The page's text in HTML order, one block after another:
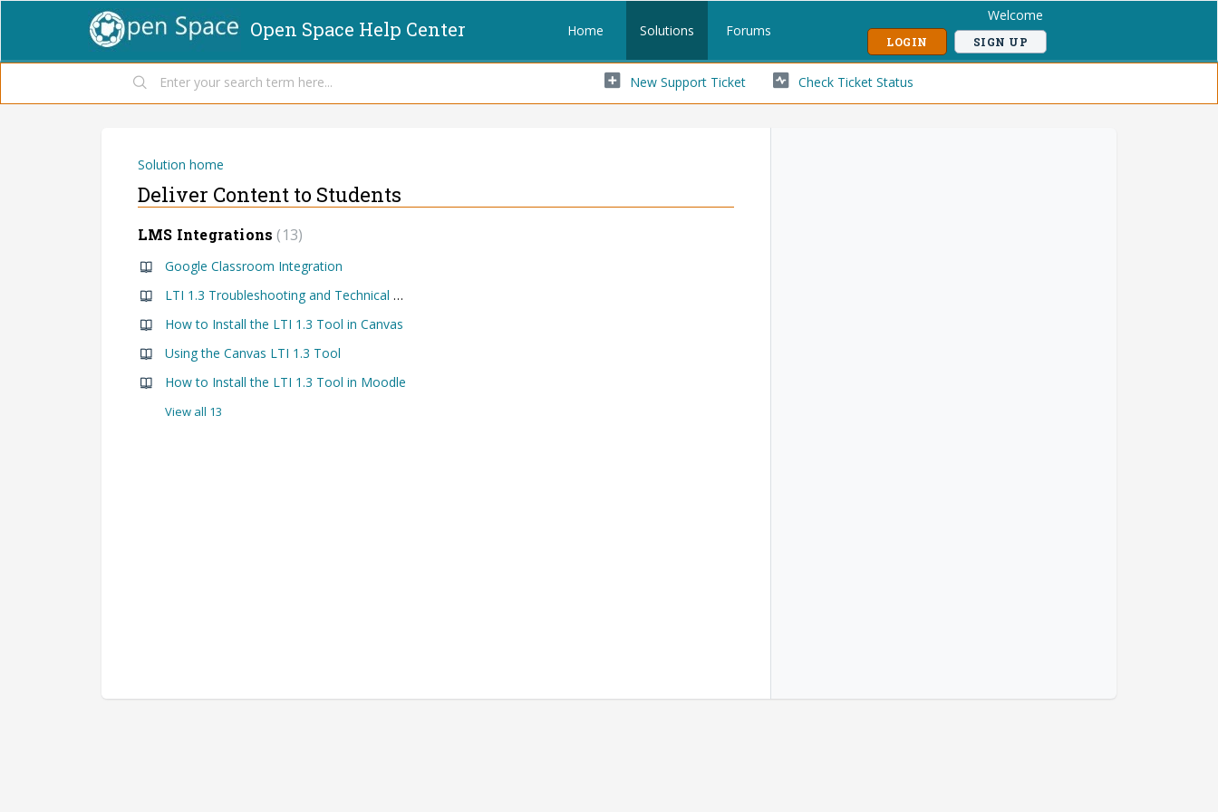
Open Space Help Center Home Solutions Forums
Welcome
LOGIN SIGN UP
New Support Ticket Check Ticket Status
Solution home
Deliver Content to Students
LMS Integrations 13
Google Classroom Integration
LTI 1.3 Troubleshooting and Technical Documentation
How to Install the LTI 1.3 Tool in Canvas
Using the Canvas LTI 1.3 Tool
How to Install the LTI 1.3 Tool in Moodle
View all 13